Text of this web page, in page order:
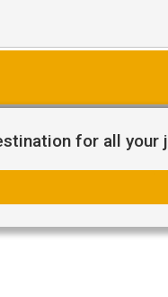
for all your